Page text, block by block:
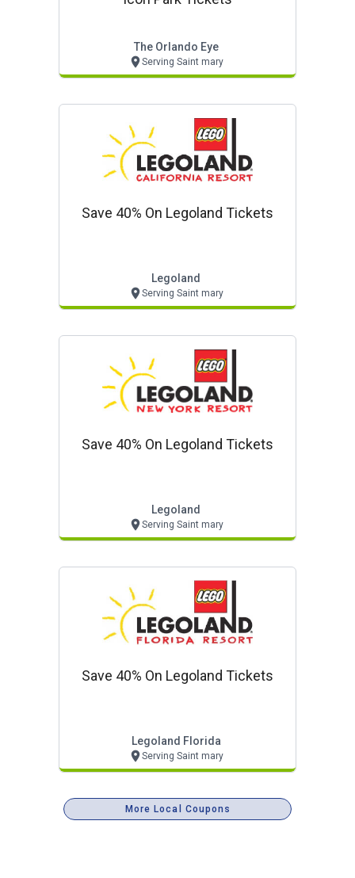
The Orlando Eye
Serving Saint mary
Save 40% On Legoland Tickets
Legoland
Serving Saint mary
Save 40% On Legoland Tickets
Legoland
Serving Saint mary
Save 40% On Legoland Tickets
Legoland Florida
Serving Saint mary
More Local Coupons